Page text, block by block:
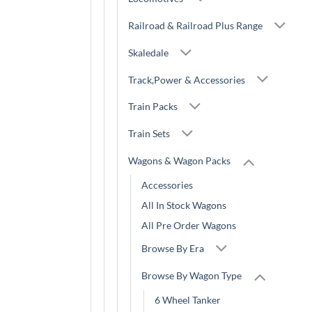
Railroad & Railroad Plus Range
Skaledale
Track,Power & Accessories
Train Packs
Train Sets
Wagons & Wagon Packs
Accessories
All In Stock Wagons
All Pre Order Wagons
Browse By Era
Browse By Wagon Type
6 Wheel Tanker